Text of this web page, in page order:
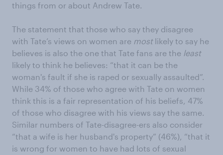
things from or about Andrew Tate.
The statement that those who say they disagree
with Tate’s views on women are mostlikely to say he
believes is also the one that Tate fans are the least
likely to think he believes: “that it can be the
woman's fault if she is raped or sexually assaulted”.
While 34% of those who agree with Tate on women
think this is a fair representation of his beliefs, 47%
of those who disagree with his views say the same.
Similar numbers of Tate-disagree-ers also consider
“that a wife is her husband's property” (46%), “that it
is wrong for women to have had lots of sexual